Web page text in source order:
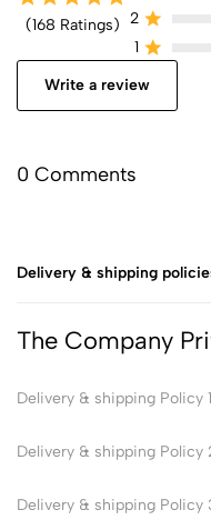
(168 Ratings) 2
1
Write a review
0 Comments
Delivery & shipping
The Company
Delivery & shipping Policy
Delivery & shipping Policy
Delivery & shipping Policy